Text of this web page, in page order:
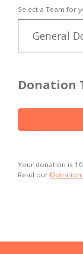
Select a Team for
General
Donation
Your donation is
Read our Donation